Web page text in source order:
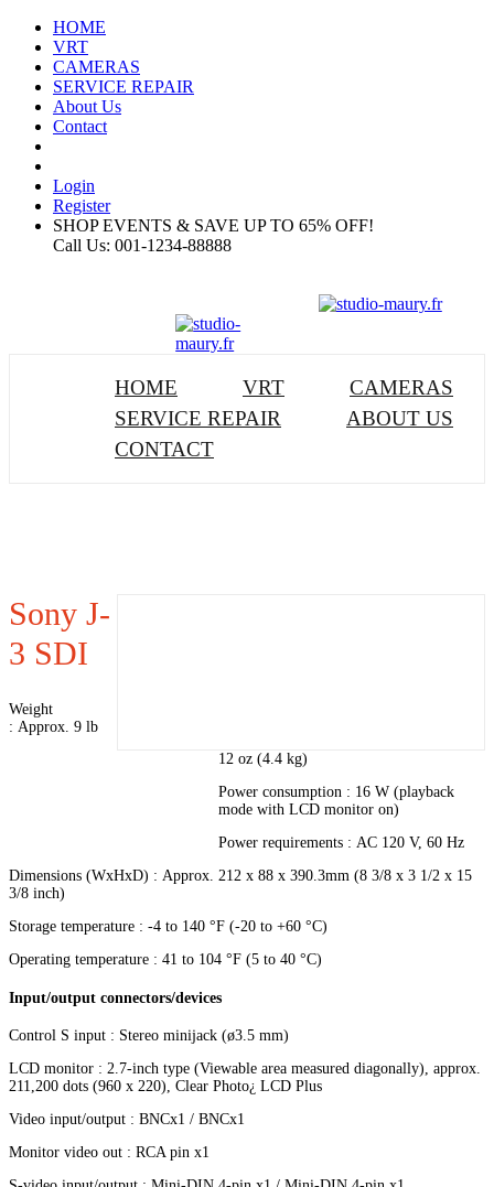
HOME
VRT
CAMERAS
SERVICE REPAIR
About Us
Contact
Login
Register
SHOP EVENTS & SAVE UP TO 65% OFF!
Call Us: 001-1234-88888
HOME VRT
CAMERAS
SERVICE REPAIR
ABOUT US
CONTACT
Sony J-
3 SDI
Weight
: Approx. 9 lb
12 oz (4.4 kg)
Power consumption : 16 W (playback
mode with LCD monitor on)
Power requirements : AC 120 V, 60 Hz
Dimensions (WxHxD) : Approx. 212 x 88 x 390.3mm (8 3/8 x 3 1/2 x 15
3/8 inch)
Storage temperature : -4 to 140 °F (-20 to +60 °C)
Operating temperature : 41 to 104 °F (5 to 40 °C)
Input/output connectors/devices
Control S input : Stereo minijack (ø3.5 mm)
LCD monitor : 2.7-inch type (Viewable area measured diagonally), approx.
211,200 dots (960 x 220), Clear Photo¿ LCD Plus
Video input/output : BNCx1 / BNCx1
Monitor video out : RCA pin x1